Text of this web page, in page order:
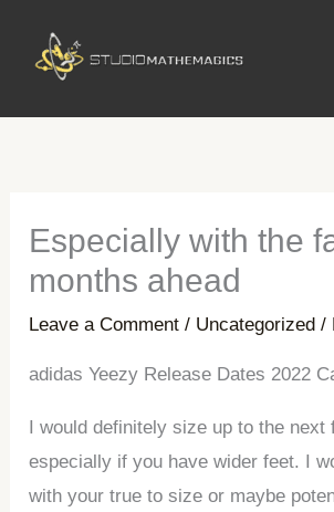
content
Especially with the
months ahead
Leave a Comment / Uncategorized /
adidas Yeezy Release Dates 2022
I would definitely size up to the next
especially if you have wider feet. I
with your true to size or maybe